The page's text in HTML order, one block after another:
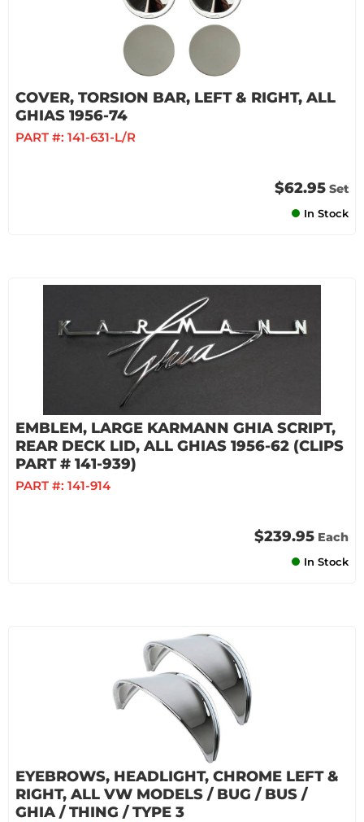
COVER, TORSION BAR, LEFT & RIGHT, ALL
GHIAS 1956-74
PART #: 141-631-L/R
$62.95 Set
In Stock
EMBLEM, LARGE KARMANN GHIA SCRIPT,
REAR DECK LID, ALL GHIAS 1956-62 (CLIPS
PART # 141-939)
PART #: 141-914
$239.95 Each
In Stock
EYEBROWS, HEADLIGHT, CHROME LEFT &
RIGHT, ALL VW MODELS / BUG / BUS /
GHIA / THING / TYPE 3